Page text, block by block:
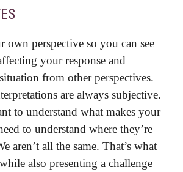
own perspective so you can see
your response and
from other perspectives.
are always subjective.
to understand what makes your
to understand where they’re
aren’t all the same. That’s what
also presenting a challenge